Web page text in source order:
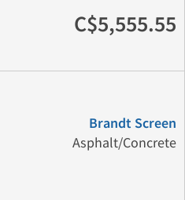
C$5,555.55
Brandt Screen
Asphalt/Concrete